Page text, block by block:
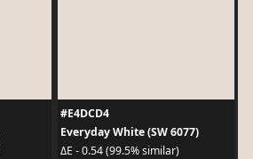
#E4DCD4
Everyday White (SW 6077)
ΔE - 0.54 (99.5% similar)